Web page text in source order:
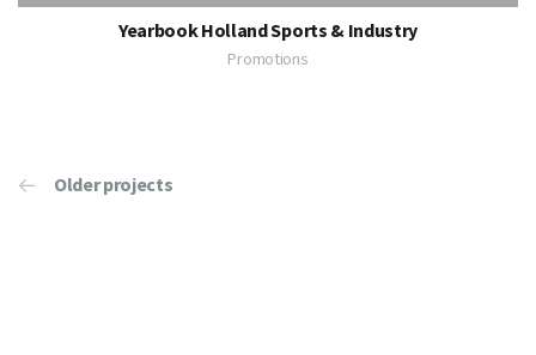
Yearbook Holland Sports & Industry
Promotions
Older projects